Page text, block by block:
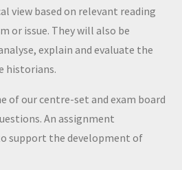
view based on relevant reading
or issue. They will also be
explain and evaluate the
historians.
of our centre-set and exam board
An assignment
support the development of